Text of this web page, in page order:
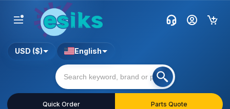
Quick Order Parts Quote
USD ($) English